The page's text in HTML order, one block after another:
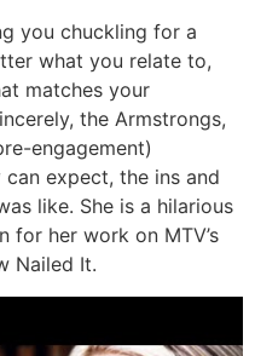
you chuckling for a
what you relate to,
matches your
the Armstrongs,
engagement)
expect, the ins and
like. She is a hilarious
for her work on MTV’s
Nailed It.